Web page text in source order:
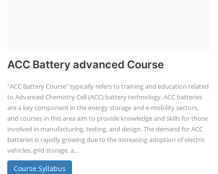
ACC Battery advanced Course
"ACC Battery Course" typically refers to training and education related
to Advanced Chemistry Cell (ACC) battery technology. ACC batteries
are a key component in the energy storage and e-mobility sectors,
and courses in this area aim to provide knowledge and skills for those
involved in manufacturing, testing, and design. The demand for ACC
batteries is rapidly growing due to the increasing adoption of electric
vehicles, grid storage, a...
Course Syllabus